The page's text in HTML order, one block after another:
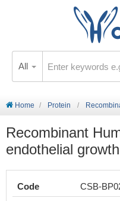
All
Home Protein
Recombinant
endothelial
Code
CSB-